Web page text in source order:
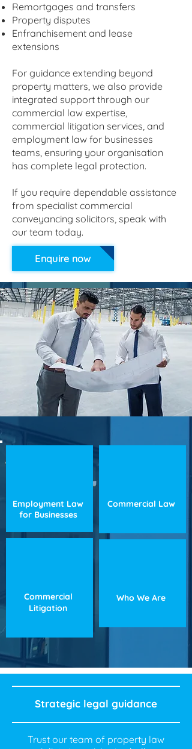
Remortgages and transfers
Property disputes
Enfranchisement and lease
extensions
For guidance extending beyond
property matters, we also provide
integrated support through our
commercial law expertise,
commercial litigation services, and
employment law for businesses
teams, ensuring your organisation
has complete legal protection.
If you require dependable assistance
from specialist commercial
conveyancing solicitors, speak with
our team today.
Enquire now
Employment Law
for Businesses
Commercial
Litigation
Commercial Law
Who We Are
Strategic legal guidance
Trust our team of property law